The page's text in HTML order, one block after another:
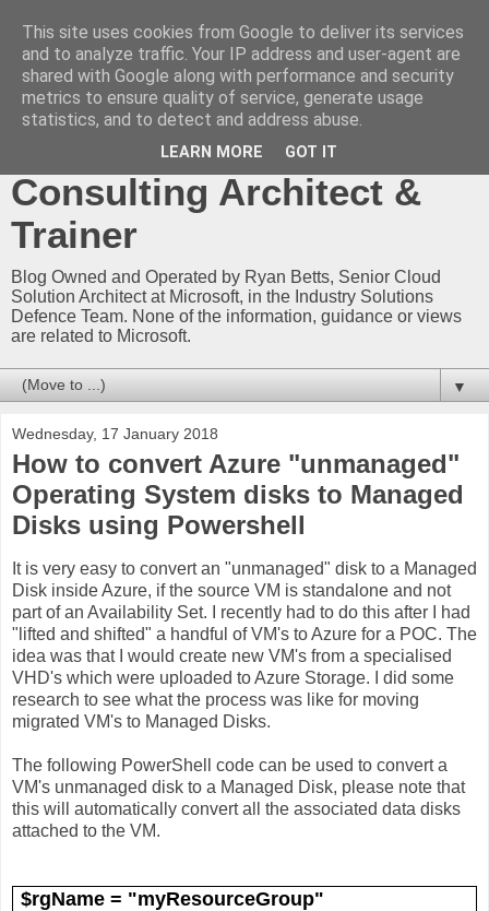
Ryan Betts - Microsoft
Certified Trainer - Azure
Technical Blog -
Consulting Architect &
Trainer
Blog Owned and Operated by Ryan Betts, Senior Cloud
Solution Architect at Microsoft, in the Industry Solutions
Defence Team. None of the information, guidance or views
are related to Microsoft.
▼
Wednesday, 17 January 2018
How to convert Azure "unmanaged"
Operating System disks to Managed
Disks using Powershell
It is very easy to convert an "unmanaged" disk to a Managed
Disk inside Azure, if the source VM is standalone and not
part of an Availability Set. I recently had to do this after I had
"lifted and shifted" a handful of VM's to Azure for a POC. The
idea was that I would create new VM's from a specialised
VHD's which were uploaded to Azure Storage. I did some
research to see what the process was like for moving
migrated VM's to Managed Disks.
The following PowerShell code can be used to convert a
VM's unmanaged disk to a Managed Disk, please note that
this will automatically convert all the associated data disks
attached to the VM.
$rgName = "myResourceGroup"
This site uses cookies from Google to deliver its services
and to analyze traffic. Your IP address and user-agent are
shared with Google along with performance and security
metrics to ensure quality of service, generate usage
statistics, and to detect and address abuse.
LEARN MORE GOT IT